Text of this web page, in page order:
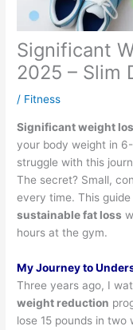
Significant
2025 – Slim
/ Fitness
Significant weight
your body weight in
struggle with this
The secret? Small,
every time. This
sustainable fat loss
hours at the gym.
My Journey to
Three years ago, I
weight reduction
lose 15 pounds in